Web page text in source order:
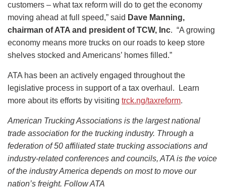
customers – what tax reform will do to get the economy
moving ahead at full speed,” said Dave Manning,
chairman of ATA and president of TCW, Inc. “A growing
economy means more trucks on our roads to keep store
shelves stocked and Americans’ homes filled.”
ATA has been an actively engaged throughout the
legislative process in support of a tax overhaul. Learn
more about its efforts by visiting trck.ng/taxreform.
American Trucking Associations is the largest national
trade association for the trucking industry. Through a
federation of 50 affiliated state trucking associations and
industry-related conferences and councils, ATA is the voice
of the industry America depends on most to move our
nation’s freight. Follow ATA